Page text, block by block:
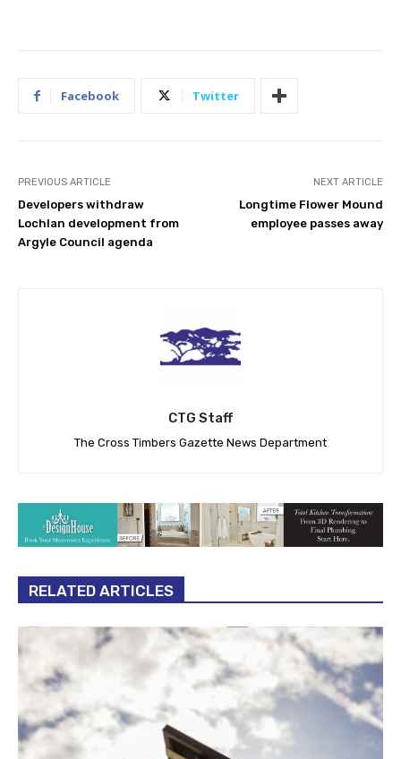
Facebook Twitter
PREVIOUS ARTICLE
Developers withdraw
Lochlan development from
Argyle Council agenda
NEXT ARTICLE
Longtime Flower Mound
employee passes away
CTG Staff
The Cross Timbers Gazette News Department
RELATED ARTICLES